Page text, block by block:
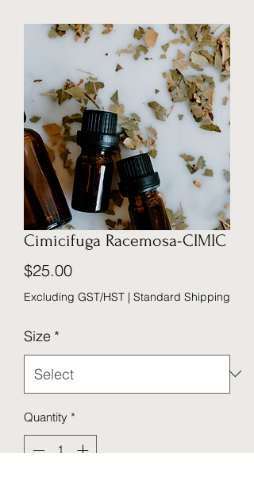
Cimicifuga Racemosa-CIMIC
$25.00Price
Excluding GST/HST | Standard Shipping
Size *
Quantity *